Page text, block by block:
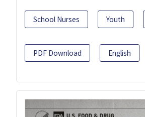
School Nurses Youth
PDF Download English